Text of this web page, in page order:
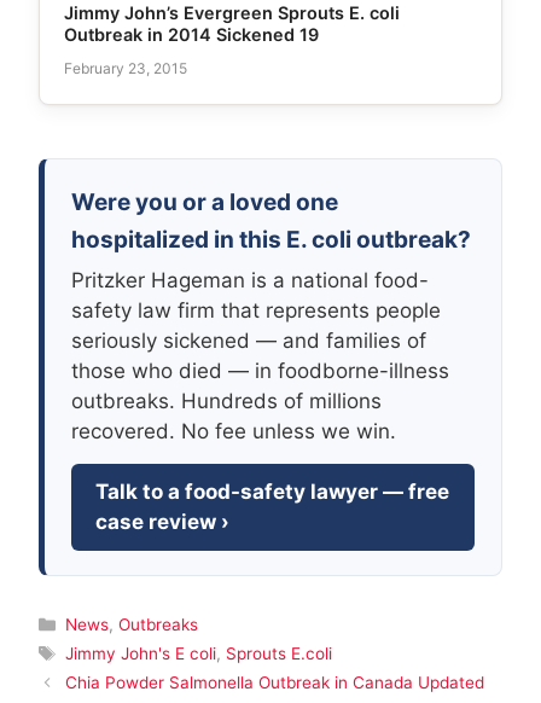
Jimmy John’s Evergreen Sprouts E. coli
Outbreak in 2014 Sickened 19
February 23, 2015
Were you or a loved one
hospitalized in this E. coli outbreak?
Pritzker Hageman is a national food-
safety law firm that represents people
seriously sickened — and families of
those who died — in foodborne-illness
outbreaks. Hundreds of millions
recovered. No fee unless we win.
Talk to a food-safety lawyer — free
case review ›
Categories
News, Outbreaks
Tags
Jimmy John's E coli, Sprouts E.coli
Chia Powder Salmonella Outbreak in Canada Updated